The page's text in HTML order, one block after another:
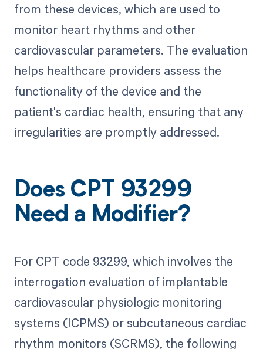
from these devices, which are used to
monitor heart rhythms and other
cardiovascular parameters. The evaluation
helps healthcare providers assess the
functionality of the device and the
patient's cardiac health, ensuring that any
irregularities are promptly addressed.
Does CPT 93299
Need a Modifier?
For CPT code 93299, which involves the
interrogation evaluation of implantable
cardiovascular physiologic monitoring
systems (ICPMS) or subcutaneous cardiac
rhythm monitors (SCRMS), the following